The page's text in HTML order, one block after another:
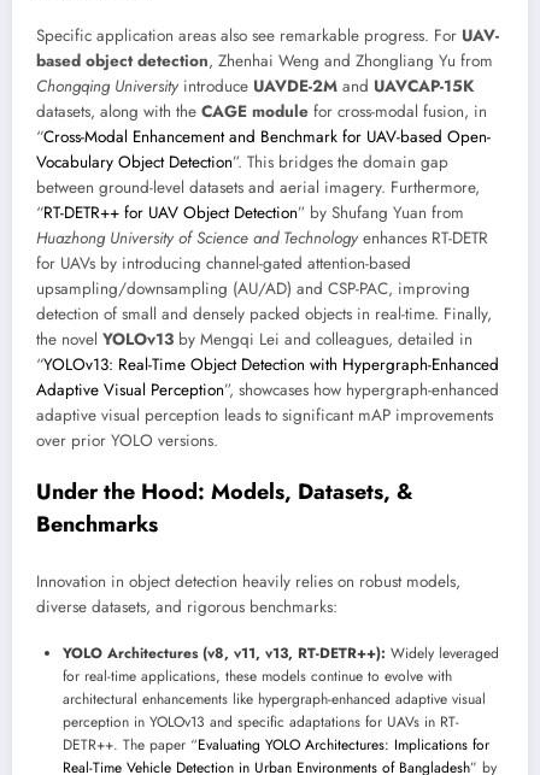
Specific application areas also see remarkable progress. For UAV-
based object detection, Zhenhai Weng and Zhongliang Yu from
Chongqing University introduce UAVDE-2M and UAVCAP-15K
datasets, along with the CAGE module for cross-modal fusion, in
“Cross-Modal Enhancement and Benchmark for UAV-based Open-
Vocabulary Object Detection”. This bridges the domain gap
between ground-level datasets and aerial imagery. Furthermore,
“RT-DETR++ for UAV Object Detection” by Shufang Yuan from
Huazhong University of Science and Technology enhances RT-DETR
for UAVs by introducing channel-gated attention-based
upsampling/downsampling (AU/AD) and CSP-PAC, improving
detection of small and densely packed objects in real-time. Finally,
the novel YOLOv13 by Mengqi Lei and colleagues, detailed in
“YOLOv13: Real-Time Object Detection with Hypergraph-Enhanced
Adaptive Visual Perception”, showcases how hypergraph-enhanced
adaptive visual perception leads to significant mAP improvements
over prior YOLO versions.
Under the Hood: Models, Datasets, &
Benchmarks
Innovation in object detection heavily relies on robust models,
diverse datasets, and rigorous benchmarks:
YOLO Architectures (v8, v11, v13, RT-DETR++): Widely leveraged
for real-time applications, these models continue to evolve with
architectural enhancements like hypergraph-enhanced adaptive visual
perception in YOLOv13 and specific adaptations for UAVs in RT-
DETR++. The paper “Evaluating YOLO Architectures: Implications for
Real-Time Vehicle Detection in Urban Environments of Bangladesh” by